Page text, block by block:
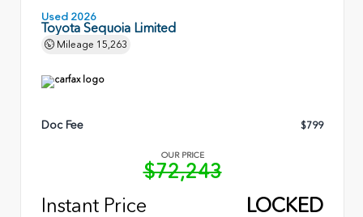
Used 2026
Toyota Sequoia Limited
Mileage 15,263
Doc Fee $799
OUR PRICE
$72,243
Instant Price
LOCKED